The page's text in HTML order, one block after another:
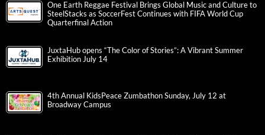
One Earth Reggae Festival Brings Global Music and Culture to
SteelStacks as SoccerFest Continues with FIFA World Cup
Quarterfinal Action
JuxtaHub opens “The Color of Stories”: A Vibrant Summer
Exhibition July 14
4th Annual KidsPeace Zumbathon Sunday, July 12 at
Broadway Campus